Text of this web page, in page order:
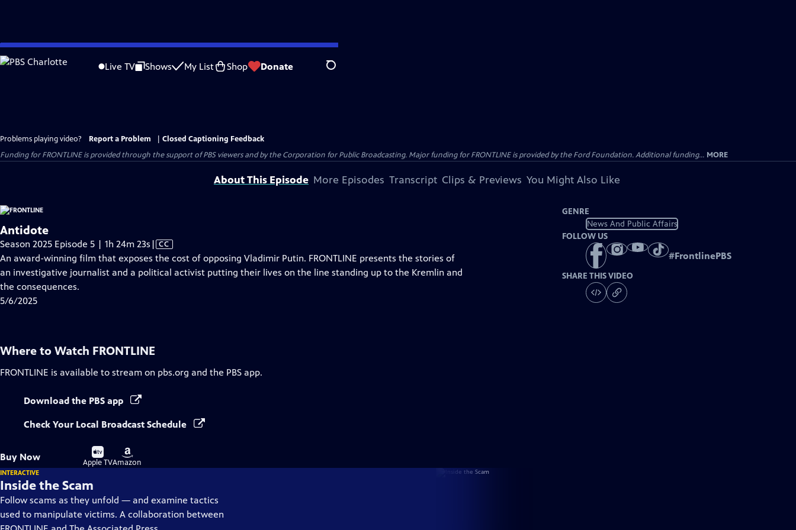
Skip
to
Live TV Shows My List Shop Donate Search
Problems playing video? Report a Problem
Closed Captioning Feedback
Funding for FRONTLINE is provided through the support of PBS viewers and by the Corporation for Public Broadcasting. Major funding for FRONTLINE is provided by the Ford Foundation. Additional funding... MORE
About This Episode More Episodes Transcript Clips & Previews You Might Also Like
Antidote
Season 2025 Episode 5 | 1h 24m 23s Video
has
Closed
| CC
An award-winning film that exposes the cost of opposing Vladimir Putin. FRONTLINE presents the stories of
an investigative journalist and a political activist putting their lives on the line standing up to the Kremlin and
the consequences.
5/6/2025
GENRE
News And Public Affairs
FOLLOW US
#FrontlinePBS
SHARE THIS VIDEO
Where to Watch FRONTLINE
FRONTLINE is available to stream on pbs.org and the PBS app.
Download the PBS app
Check Your Local Broadcast Schedule
Buy Now
Buy
on
Apple TV
Buy
on
Amazon
INTERACTIVE
Inside the Scam
Follow scams as they unfold — and examine tactics
used to manipulate victims. A collaboration between